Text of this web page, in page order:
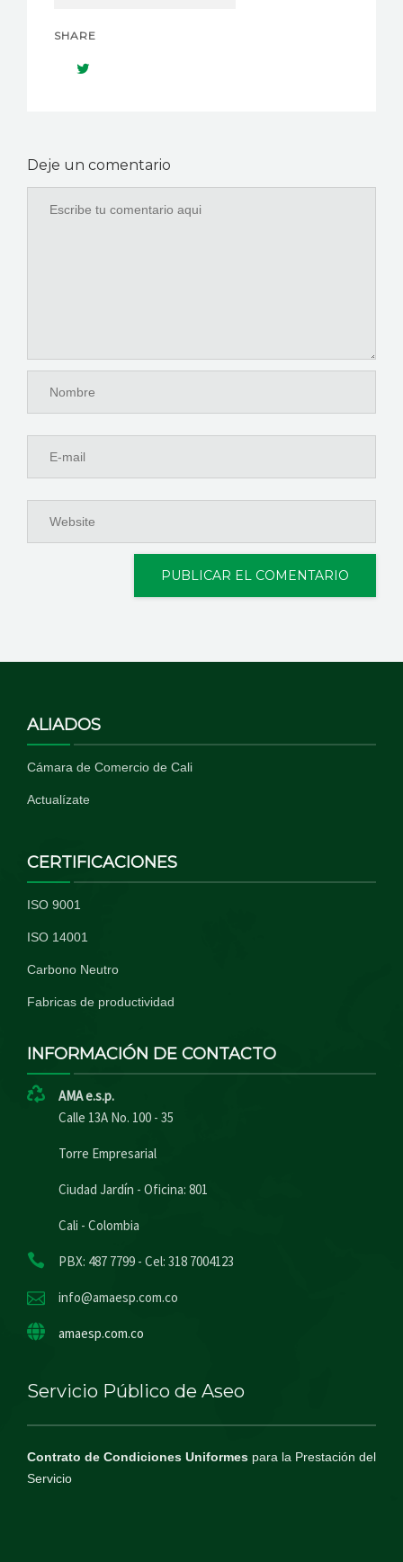
SHARE
Deje un comentario
ALIADOS
Cámara de Comercio de Cali
Actualízate
CERTIFICACIONES
ISO 9001
ISO 14001
Carbono Neutro
Fabricas de productividad
INFORMACIÓN DE CONTACTO
AMA e.s.p.
Calle 13A No. 100 - 35
Torre Empresarial
Ciudad Jardín - Oficina: 801
Cali - Colombia
PBX: 487 7799 - Cel: 318 7004123
info@amaesp.com.co
amaesp.com.co
Servicio Público de Aseo
Contrato de Condiciones Uniformes para la Prestación del
Servicio